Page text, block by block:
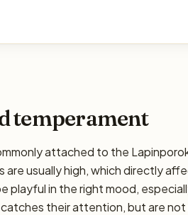
temperament
attached to the
usually high, which directly
playful in the right mood,
their attention, but are not